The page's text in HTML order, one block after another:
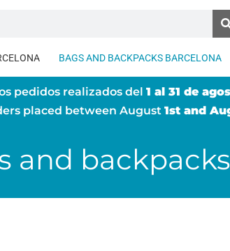
BAGS AND BACKPACKS BARCELONA
pedidos realizados del 1 al 31 de
placed between August 1st and
and